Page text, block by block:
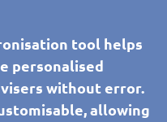
tool helps
personalised
without error.
allowing